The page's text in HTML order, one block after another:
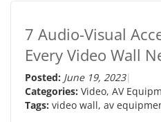
7 Audio-Visual
Every Video Wall
Posted: June 19, 2023
Categories: Video, AV
Tags: video wall, av